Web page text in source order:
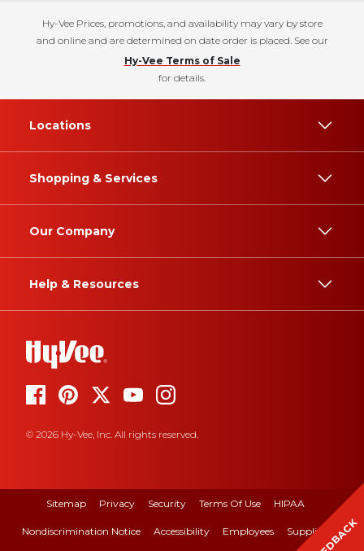
Hy-Vee Prices, promotions, and availability may vary by store
and online and are determined on date order is placed. See our
Hy-Vee Terms of Sale
for details.
Locations
Shopping & Services
Our Company
Help & Resources
© 2026 Hy-Vee, Inc. All rights reserved.
Sitemap Privacy Security Terms Of Use HIPAA
Nondiscrimination Notice Accessibility Employees Suppliers